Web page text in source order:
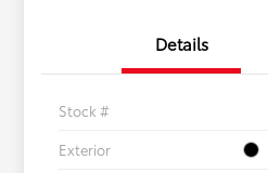
Details
Stock #
Exterior